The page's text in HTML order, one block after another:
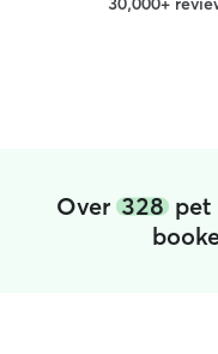
Over 328 pet